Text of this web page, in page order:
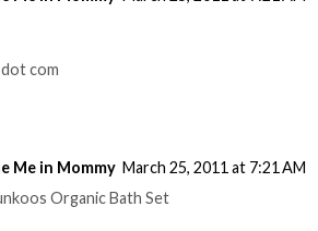
com
Me in Mommy March 25, 2011 at 7:21 AM
Organic Bath Set